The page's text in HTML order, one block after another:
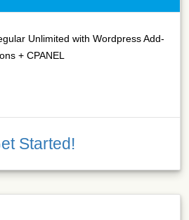
Unlimited with Wordpress Add-
ons + CPANEL
Started!